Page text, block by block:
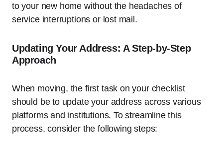
to your new home without the headaches of
service interruptions or lost mail.
Updating Your Address: A Step-by-Step
Approach
When moving, the first task on your checklist
should be to update your address across various
platforms and institutions. To streamline this
process, consider the following steps: